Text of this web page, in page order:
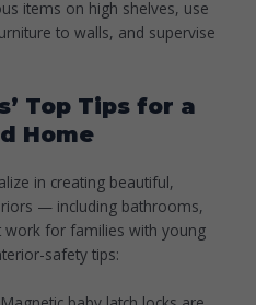
items on high shelves, use
to walls, and supervise
Top Tips for a
Home
in creating beautiful,
— including bathrooms,
work for families with young
safety tips: